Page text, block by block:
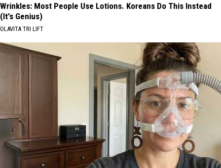
Wrinkles: Most People Use Lotions. Koreans Do This Instead
(It's Genius)
OLAVITA TRI LIFT